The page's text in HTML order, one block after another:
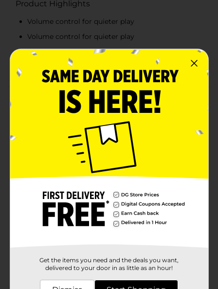
Product Highlights
Volume control for quieter play
Volume control for quieter play
Automatic shut-off preserves battery life
Rhymes Book
Product Details
rhymes with the Musical Rhymes Book by Vtech. Slide
and twist the fun play pieces while exploring each
easy-to-turn page. Then play piano sounds with the
five colorful piano keys that introduce colors and
Available
Vtech
Product Form
CORE TOYS
Get the items you need and the deals you want,
delivered to your door in as little as an hour!